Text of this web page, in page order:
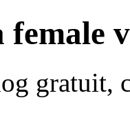
female
gratuit,